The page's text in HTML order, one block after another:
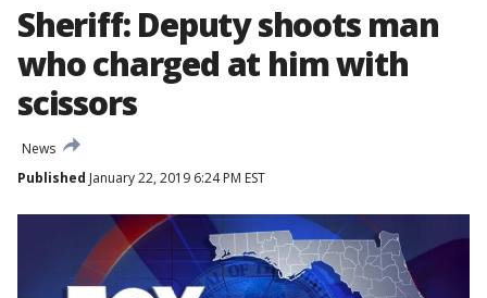
Sheriff: Deputy shoots man
who charged at him with
scissors
News
Published January 22, 2019 6:24 PM EST